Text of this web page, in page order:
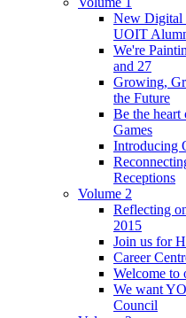
New Digital
UOIT
We're
and 27
Growing,
the Future
Be the heart
Games
Introducing
Receptions
Volume 2
Reflecting
2015
Join us for
Career
Welcome to
We want
Council